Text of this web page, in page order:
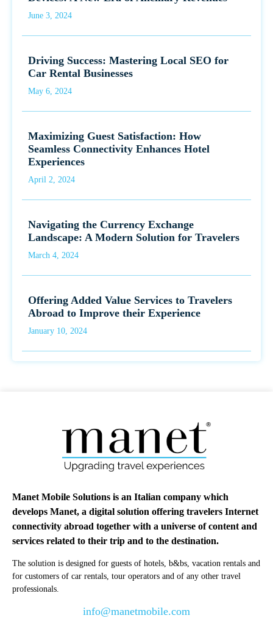
June 3, 2024
Driving Success: Mastering Local SEO for
Car Rental Businesses
May 6, 2024
Maximizing Guest Satisfaction: How
Seamless Connectivity Enhances Hotel
Experiences
April 2, 2024
Navigating the Currency Exchange
Landscape: A Modern Solution for Travelers
March 4, 2024
Offering Added Value Services to Travelers
Abroad to Improve their Experience
January 10, 2024
Manet Mobile Solutions is an Italian company which
develops Manet, a digital solution offering travelers Internet
connectivity abroad together with a universe of content and
services related to their trip and to the destination.
The solution is designed for guests of hotels, b&bs, vacation rentals and
for customers of car rentals, tour operators and of any other travel
professionals.
info@manetmobile.com